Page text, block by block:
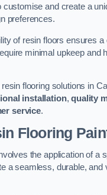
customise and create a
preferences.
of resin floors ensures
minimal upkeep and
flooring solutions in
installation,quality
service.
Flooring
the application of a
a seamless, durable, and